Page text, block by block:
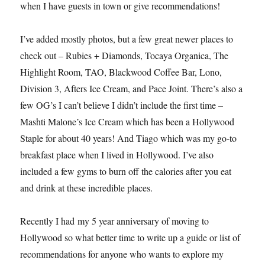
when I have guests in town or give recommendations!
I’ve added mostly photos, but a few great newer places to
check out – Rubies + Diamonds, Tocaya Organica, The
Highlight Room, TAO, Blackwood Coffee Bar, Lono,
Division 3, Afters Ice Cream, and Pace Joint. There’s also a
few OG’s I can’t believe I didn’t include the first time –
Mashti Malone’s Ice Cream which has been a Hollywood
Staple for about 40 years! And Tiago which was my go-to
breakfast place when I lived in Hollywood. I’ve also
included a few gyms to burn off the calories after you eat
and drink at these incredible places.
Recently I had my 5 year anniversary of moving to
Hollywood so what better time to write up a guide or list of
recommendations for anyone who wants to explore my